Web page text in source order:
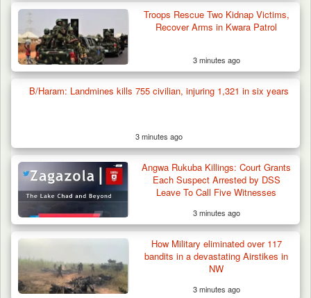
ISWAP Seizes Key JAS Enclave After Bloody
Battle Sparked…
Troops Rescue Two Kidnap Victims,
Recover Arms in Kwara Patrol
3 minutes ago
B/Haram: Landmines kills 755 civilian, injuring 1,321 in six years
3 minutes ago
Angwa Rukuba Killings: Court Grants
Each Suspect Arrested by DSS
Leave To Call Five Witnesses
3 minutes ago
How Military eliminated over 117
bandits in a devastating Airstikes in
NW
3 minutes ago